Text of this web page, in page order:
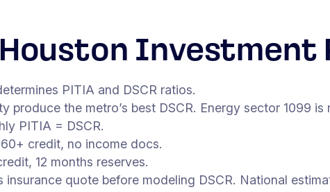
Houston
PITIA and DSCR ratios.
produce the metro’s best DSCR. Energy sector 1099 is
PITIA = DSCR.
credit, no income docs.
12 months reserves.
insurance quote before modeling DSCR. National